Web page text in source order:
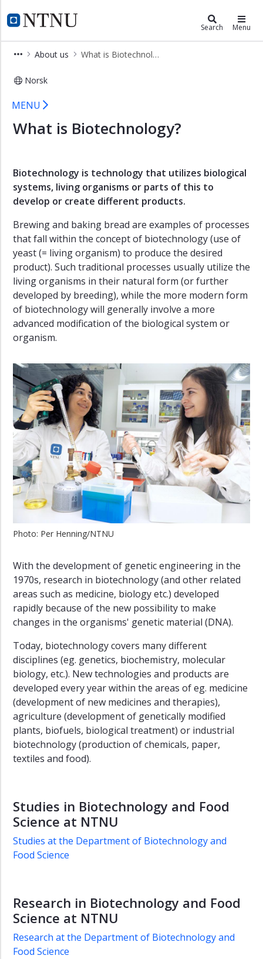
NTNU Home
Department of Biotechnology and
Search Menu
About us What is Biotechnology?
Norsk
What is Biotechnology at the
×
Home
Employees
Studies
Research
What
is
Biotechnology?
is
Food
Science?
MENU
What is Biotechnology?
Biotechnology is technology that utilizes biological
systems, living organisms or parts of this to
develop or create different products.
Brewing and baking bread are examples of processes
that fall within the concept of biotechnology (use of
yeast (= living organism) to produce the desired
product). Such traditional processes usually utilize the
living organisms in their natural form (or further
developed by breeding), while the more modern form
of biotechnology will generally involve a more
advanced modification of the biological system or
organism.
Photo: Per Henning/NTNU
With the development of genetic engineering in the
1970s, research in biotechnology (and other related
areas such as medicine, biology etc.) developed
rapidly because of the new possibility to make
changes in the organisms' genetic material (DNA).
Today, biotechnology covers many different
disciplines (eg. genetics, biochemistry, molecular
biology, etc.). New technologies and products are
developed every year within the areas of eg. medicine
(development of new medicines and therapies),
agriculture (development of genetically modified
plants, biofuels, biological treatment) or industrial
biotechnology (production of chemicals, paper,
textiles and food).
Studies in Biotechnology and Food
Science at NTNU
Studies at the Department of Biotechnology and
Food Science
Research in Biotechnology and Food
Science at NTNU
Research at the Department of Biotechnology and
Food Science